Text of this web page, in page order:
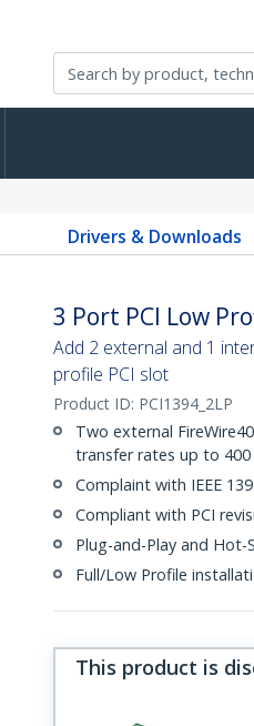
Drivers & Downloads
3 Port PCI Low
Add 2 external and 1
profile PCI slot
Product ID: PCI1394_2LP
Two external
transfer rates up to
Complaint with IEEE
Compliant with PCI
Plug-and-Play and
Full/Low Profile
This product is